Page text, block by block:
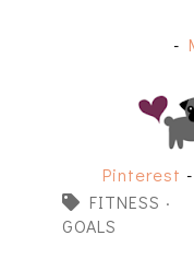
-
Pinterest -
FITNESS ·
GOALS